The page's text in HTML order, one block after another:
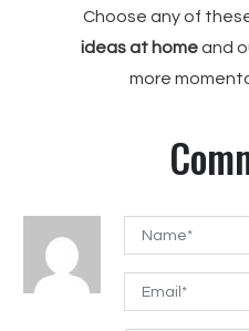
Choose any of
ideas at homeand
more